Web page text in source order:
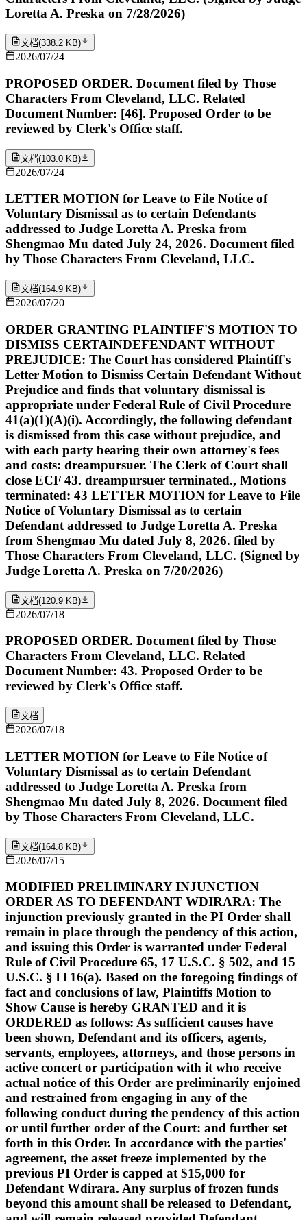
Loretta A. Preska on 7/28/2026)
文档(338.2 KB)
2026/07/24
PROPOSED ORDER. Document filed by Those
Characters From Cleveland, LLC. Related
Document Number: [46]. Proposed Order to be
reviewed by Clerk's Office staff.
文档(103.0 KB)
2026/07/24
LETTER MOTION for Leave to File Notice of
Voluntary Dismissal as to certain Defendants
addressed to Judge Loretta A. Preska from
Shengmao Mu dated July 24, 2026. Document filed
by Those Characters From Cleveland, LLC.
文档(164.9 KB)
2026/07/20
ORDER GRANTING PLAINTIFF'S MOTION TO
DISMISS CERTAINDEFENDANT WITHOUT
PREJUDICE: The Court has considered Plaintiff's
Letter Motion to Dismiss Certain Defendant Without
Prejudice and finds that voluntary dismissal is
appropriate under Federal Rule of Civil Procedure
41(a)(1)(A)(i). Accordingly, the following defendant
is dismissed from this case without prejudice, and
with each party bearing their own attorney's fees
and costs: dreampursuer. The Clerk of Court shall
close ECF 43. dreampursuer terminated., Motions
terminated: 43 LETTER MOTION for Leave to File
Notice of Voluntary Dismissal as to certain
Defendant addressed to Judge Loretta A. Preska
from Shengmao Mu dated July 8, 2026. filed by
Those Characters From Cleveland, LLC. (Signed by
Judge Loretta A. Preska on 7/20/2026)
文档(120.9 KB)
2026/07/18
PROPOSED ORDER. Document filed by Those
Characters From Cleveland, LLC. Related
Document Number: 43. Proposed Order to be
reviewed by Clerk's Office staff.
文档
2026/07/18
LETTER MOTION for Leave to File Notice of
Voluntary Dismissal as to certain Defendant
addressed to Judge Loretta A. Preska from
Shengmao Mu dated July 8, 2026. Document filed
by Those Characters From Cleveland, LLC.
文档(164.8 KB)
2026/07/15
MODIFIED PRELIMINARY INJUNCTION
ORDER AS TO DEFENDANT WDIRARA: The
injunction previously granted in the PI Order shall
remain in place through the pendency of this action,
and issuing this Order is warranted under Federal
Rule of Civil Procedure 65, 17 U.S.C. § 502, and 15
U.S.C. § l l 16(a). Based on the foregoing findings of
fact and conclusions of law, Plaintiffs Motion to
Show Cause is hereby GRANTED and it is
ORDERED as follows: As sufficient causes have
been shown, Defendant and its officers, agents,
servants, employees, attorneys, and those persons in
active concert or participation with it who receive
actual notice of this Order are preliminarily enjoined
and restrained from engaging in any of the
following conduct during the pendency of this action
or until further order of the Court: and further set
forth in this Order. In accordance with the parties'
agreement, the asset freeze implemented by the
previous PI Order is capped at $15,000 for
Defendant Wdirara. Any surplus of frozen funds
beyond this amount shall be released to Defendant,